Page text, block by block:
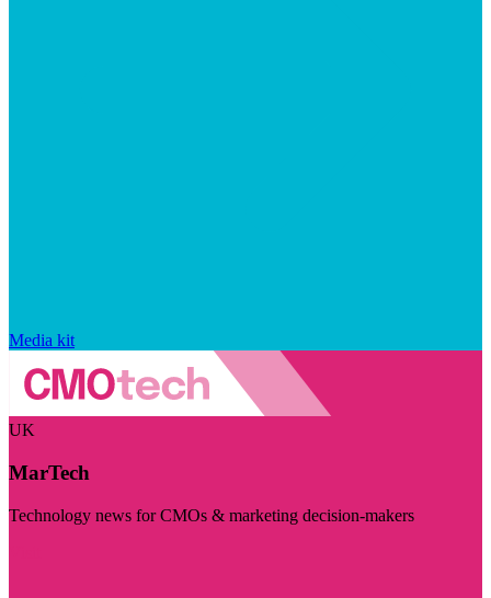
Media kit
UK
MarTech
Technology news for CMOs & marketing decision-makers